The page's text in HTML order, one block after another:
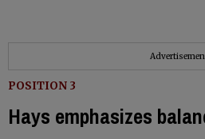
POSITION 3
Hays emphasizes